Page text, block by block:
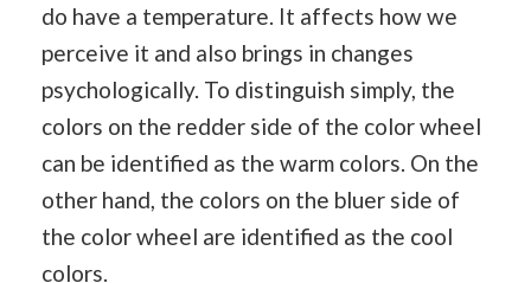
do have a temperature. It affects how we
perceive it and also brings in changes
psychologically. To distinguish simply, the
colors on the redder side of the color wheel
can be identified as the warm colors. On the
other hand, the colors on the bluer side of
the color wheel are identified as the cool
colors.